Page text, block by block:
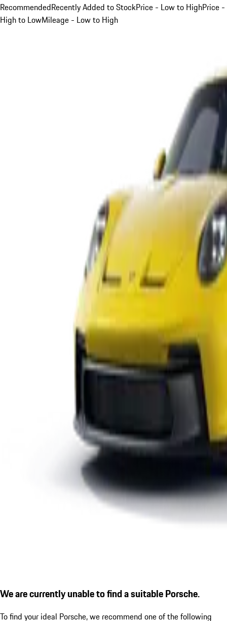
RecommendedRecently Added to StockPrice - Low to HighPrice -
High to LowMileage - Low to High
We are currently unable to find a suitable Porsche.
To find your ideal Porsche, we recommend one of the following